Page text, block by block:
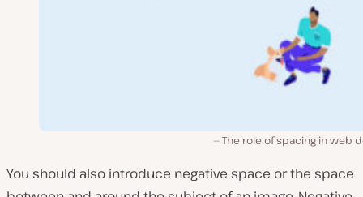
The role of spacing in web
You should also introduce negative space or the space